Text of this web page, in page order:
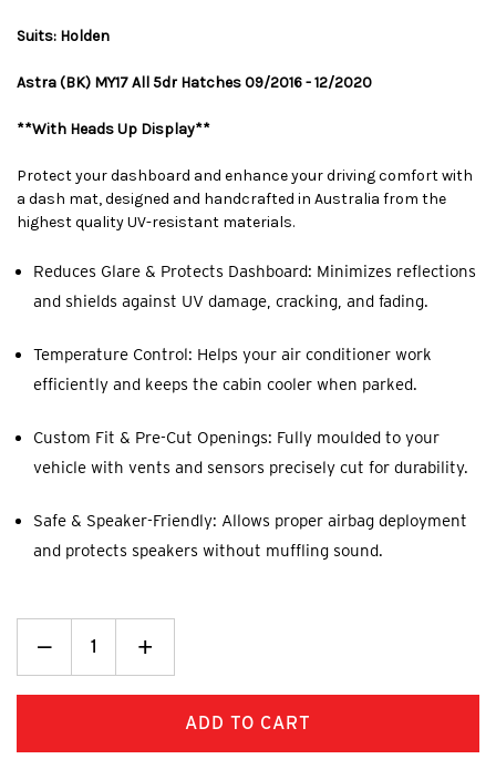
Suits: Holden
Astra (BK) MY17 All 5dr Hatches 09/2016 - 12/2020
**With Heads Up Display**
Protect your dashboard and enhance your driving comfort with
a dash mat, designed and handcrafted in Australia from the
highest quality UV-resistant materials.
Reduces Glare & Protects Dashboard: Minimizes reflections
and shields against UV damage, cracking, and fading.
Temperature Control: Helps your air conditioner work
efficiently and keeps the cabin cooler when parked.
Custom Fit & Pre-Cut Openings: Fully moulded to your
vehicle with vents and sensors precisely cut for durability.
Safe & Speaker-Friendly: Allows proper airbag deployment
and protects speakers without muffling sound.
Decrease
Quantity:Increase
Quantity:
+